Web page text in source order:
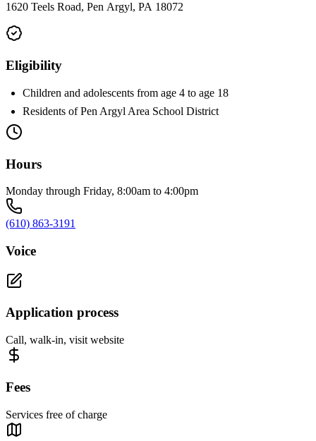
1620 Teels Road, Pen Argyl, PA 18072
Eligibility
Children and adolescents from age 4 to age 18
Residents of Pen Argyl Area School District
Hours
Monday through Friday, 8:00am to 4:00pm
(610) 863-3191
Voice
Application process
Call, walk-in, visit website
Fees
Services free of charge